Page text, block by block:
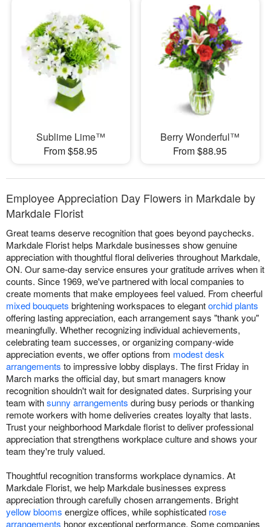
Sublime Lime™
From $58.95
Berry Wonderful™
From $88.95
Employee Appreciation Day Flowers in Markdale by
Markdale Florist
Great teams deserve recognition that goes beyond paychecks.
Markdale Florist helps Markdale businesses show genuine
appreciation with thoughtful floral deliveries throughout Markdale,
ON. Our same-day service ensures your gratitude arrives when it
counts. Since 1969, we've partnered with local companies to
create moments that make employees feel valued. From cheerful
mixed bouquets brightening workspaces to elegantorchid plants
offering lasting appreciation, each arrangement says "thank you"
meaningfully. Whether recognizing individual achievements,
celebrating team successes, or organizing company-wide
appreciation events, we offer options from modest desk
arrangements to impressive lobby displays. The first Friday in
March marks the official day, but smart managers know
recognition shouldn't wait for designated dates. Surprising your
team withsunny arrangements during busy periods or thanking
remote workers with home deliveries creates loyalty that lasts.
Trust your neighborhood Markdale florist to deliver professional
appreciation that strengthens workplace culture and shows your
team they're truly valued.
Thoughtful recognition transforms workplace dynamics. At
Markdale Florist, we help Markdale businesses express
appreciation through carefully chosen arrangements. Bright
yellow blooms energize offices, while sophisticated rose
arrangements honor exceptional performance. Some companies